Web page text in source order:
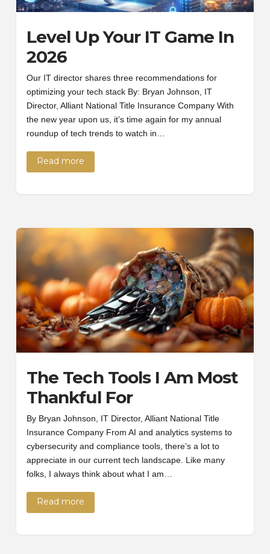
Level Up Your IT Game In
2026
Our IT director shares three recommendations for
optimizing your tech stack By: Bryan Johnson, IT
Director, Alliant National Title Insurance Company With
the new year upon us, it’s time again for my annual
roundup of tech trends to watch in…
Read more
The Tech Tools I Am Most
Thankful For
By Bryan Johnson, IT Director, Alliant National Title
Insurance Company From AI and analytics systems to
cybersecurity and compliance tools, there’s a lot to
appreciate in our current tech landscape. Like many
folks, I always think about what I am…
Read more